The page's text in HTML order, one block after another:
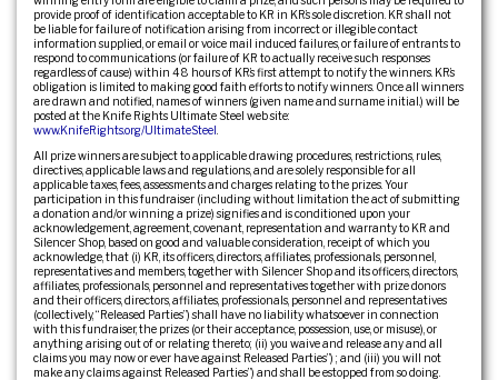
provide proof of identification acceptable to KR in KR’s sole discretion. KR shall not
be liable for failure of notification arising from incorrect or illegible contact
information supplied, or email or voice mail induced failures, or failure of entrants to
respond to communications (or failure of KR to actually receive such responses
regardless of cause) within 48 hours of KR’s first attempt to notify the winners. KR’s
obligation is limited to making good faith efforts to notify winners. Once all winners
are drawn and notified, names of winners (given name and surname initial.) will be
posted at the Knife Rights Ultimate Steel web site:
www.KnifeRights.org/UltimateSteel
All prize winners are subject to applicable drawing procedures, restrictions, rules,
directives, applicable laws and regulations, and are solely responsible for all
applicable taxes, fees, assessments and charges relating to the prizes. Your
participation in this fundraiser (including without limitation the act of submitting
a donation and/or winning a prize) signifies and is conditioned upon your
acknowledgement, agreement, covenant, representation and warranty to KR and
Silencer Shop, based on good and valuable consideration, receipt of which you
acknowledge, that (i) KR, its officers, directors, affiliates, professionals, personnel,
representatives and members, together with Silencer Shop and its officers, directors,
affiliates, professionals, personnel and representatives together with prize donors
and their officers, directors, affiliates, professionals, personnel and representatives
(collectively, “Released Parties”) shall have no liability whatsoever in connection
with this fundraiser, the prizes (or their acceptance, possession, use, or misuse), or
anything arising out of or relating thereto; (ii) you waive and release any and all
claims you may now or ever have against Released Parties”) ; and (iii) you will not
make any claims against Released Parties”) and shall be estopped from so doing.